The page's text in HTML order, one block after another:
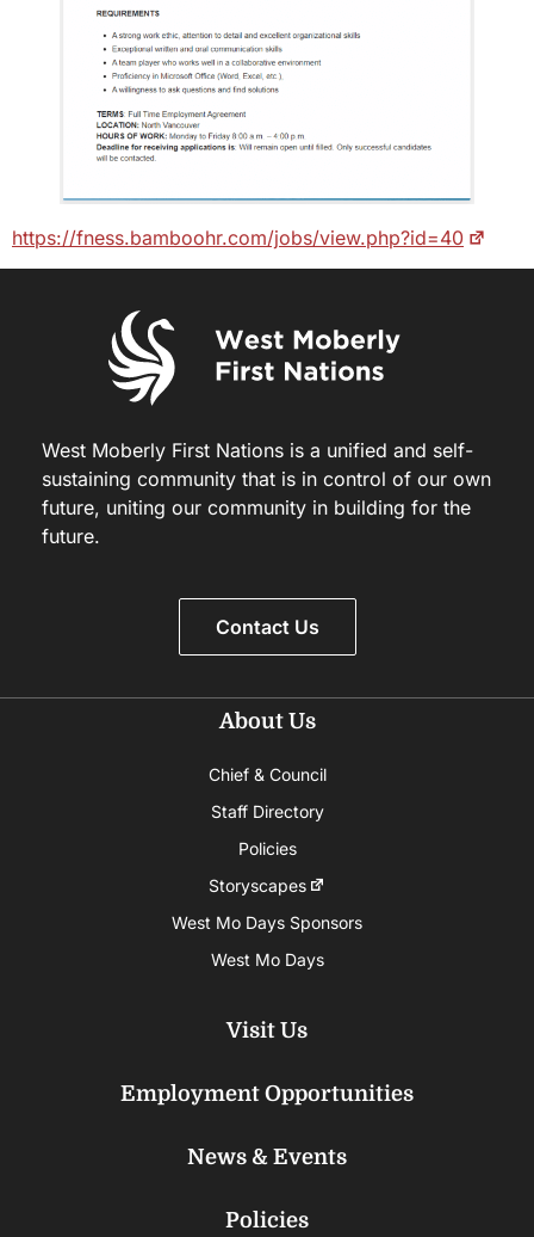
https://fness.bamboohr.com/jobs/view.php?id=40
West Moberly First Nations is a unified and self-
sustaining community that is in control of our own
future, uniting our community in building for the
future.
Contact Us
About Us
Chief & Council
Staff Directory
Policies
Storyscapes
West Mo Days Sponsors
West Mo Days
Visit Us
Employment Opportunities
News & Events
Policies